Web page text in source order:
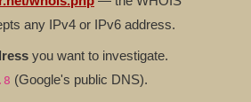
any IPv4 or IPv6 address.
you want to investigate.
(Google's public DNS).